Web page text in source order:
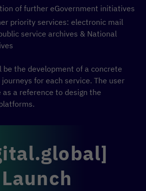
of further eGovernment initiatives
priority services: electronic mail
service archives & National
be the development of a concrete
for each service. The user
a reference to design the
Launch